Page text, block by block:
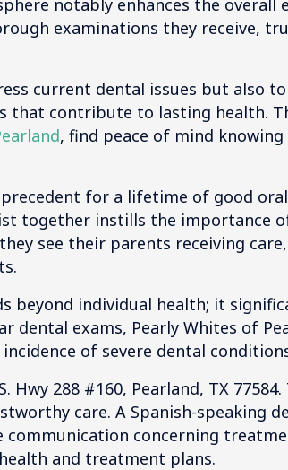
notably enhances the overall
examinations they receive,
current dental issues but also
that contribute to lasting health.
, find peace of mind knowing
for a lifetime of good
together instills the importance
see their parents receiving
beyond individual health; it
dental exams, Pearly Whites of
of severe dental
Hwy 288 #160, Pearland, TX
care. A Spanish-speaking
communication concerning
and treatment plans.